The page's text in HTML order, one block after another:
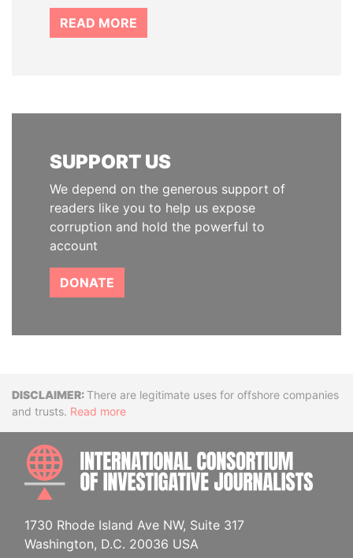
READ MORE
SUPPORT US
We depend on the generous support of
readers like you to help us expose
corruption and hold the powerful to
account
DONATE
DisclaimerThere are legitimate uses for offshore companies
and trusts. Read more
1730 Rhode Island Ave NW, Suite 317
Washington, D.C. 20036 USA